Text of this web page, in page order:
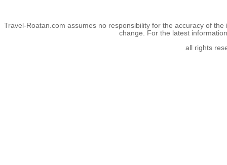
Travel-Roatan.com assumes no responsibility for the accuracy of
change. For the latest
all rights